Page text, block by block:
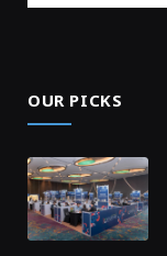
OUR PICKS